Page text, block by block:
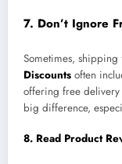
7. Don’t Ignore
Sometimes, shipping
Discounts often
offering free delivery
big difference,
8. Read Product